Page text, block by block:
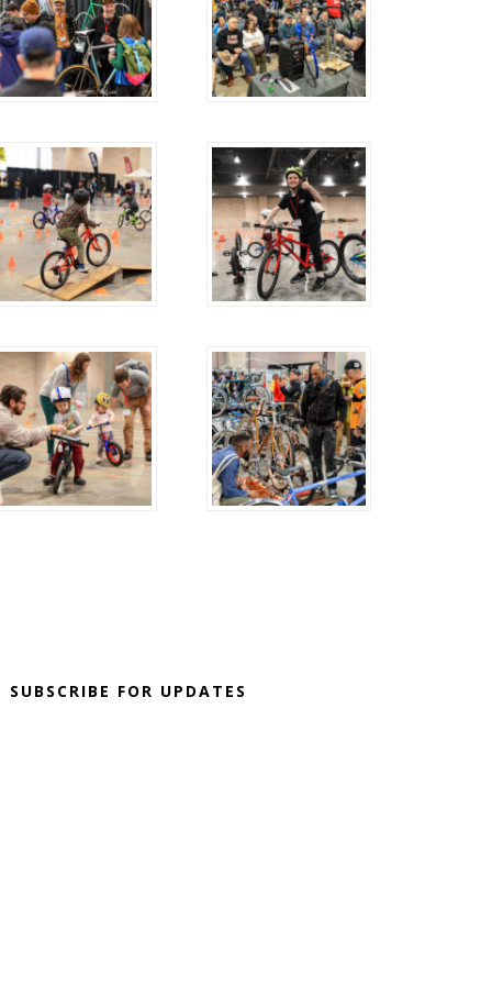
SUBSCRIBE FOR UPDATES